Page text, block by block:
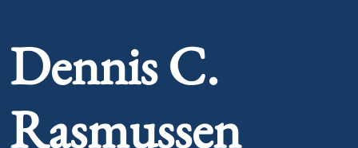
Dennis C.
Rasmussen